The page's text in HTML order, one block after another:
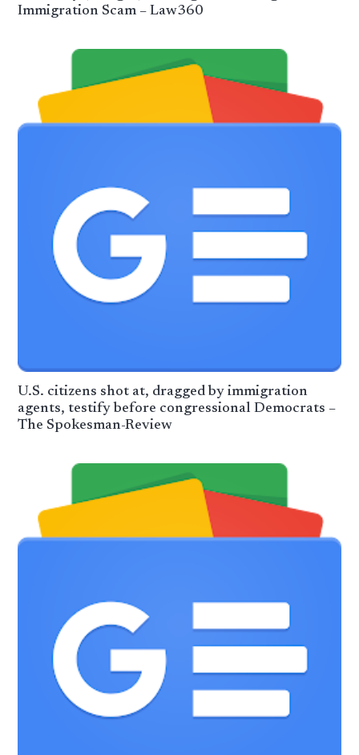
Immigration Scam – Law360
U.S. citizens shot at, dragged by immigration
agents, testify before congressional Democrats –
The Spokesman-Review